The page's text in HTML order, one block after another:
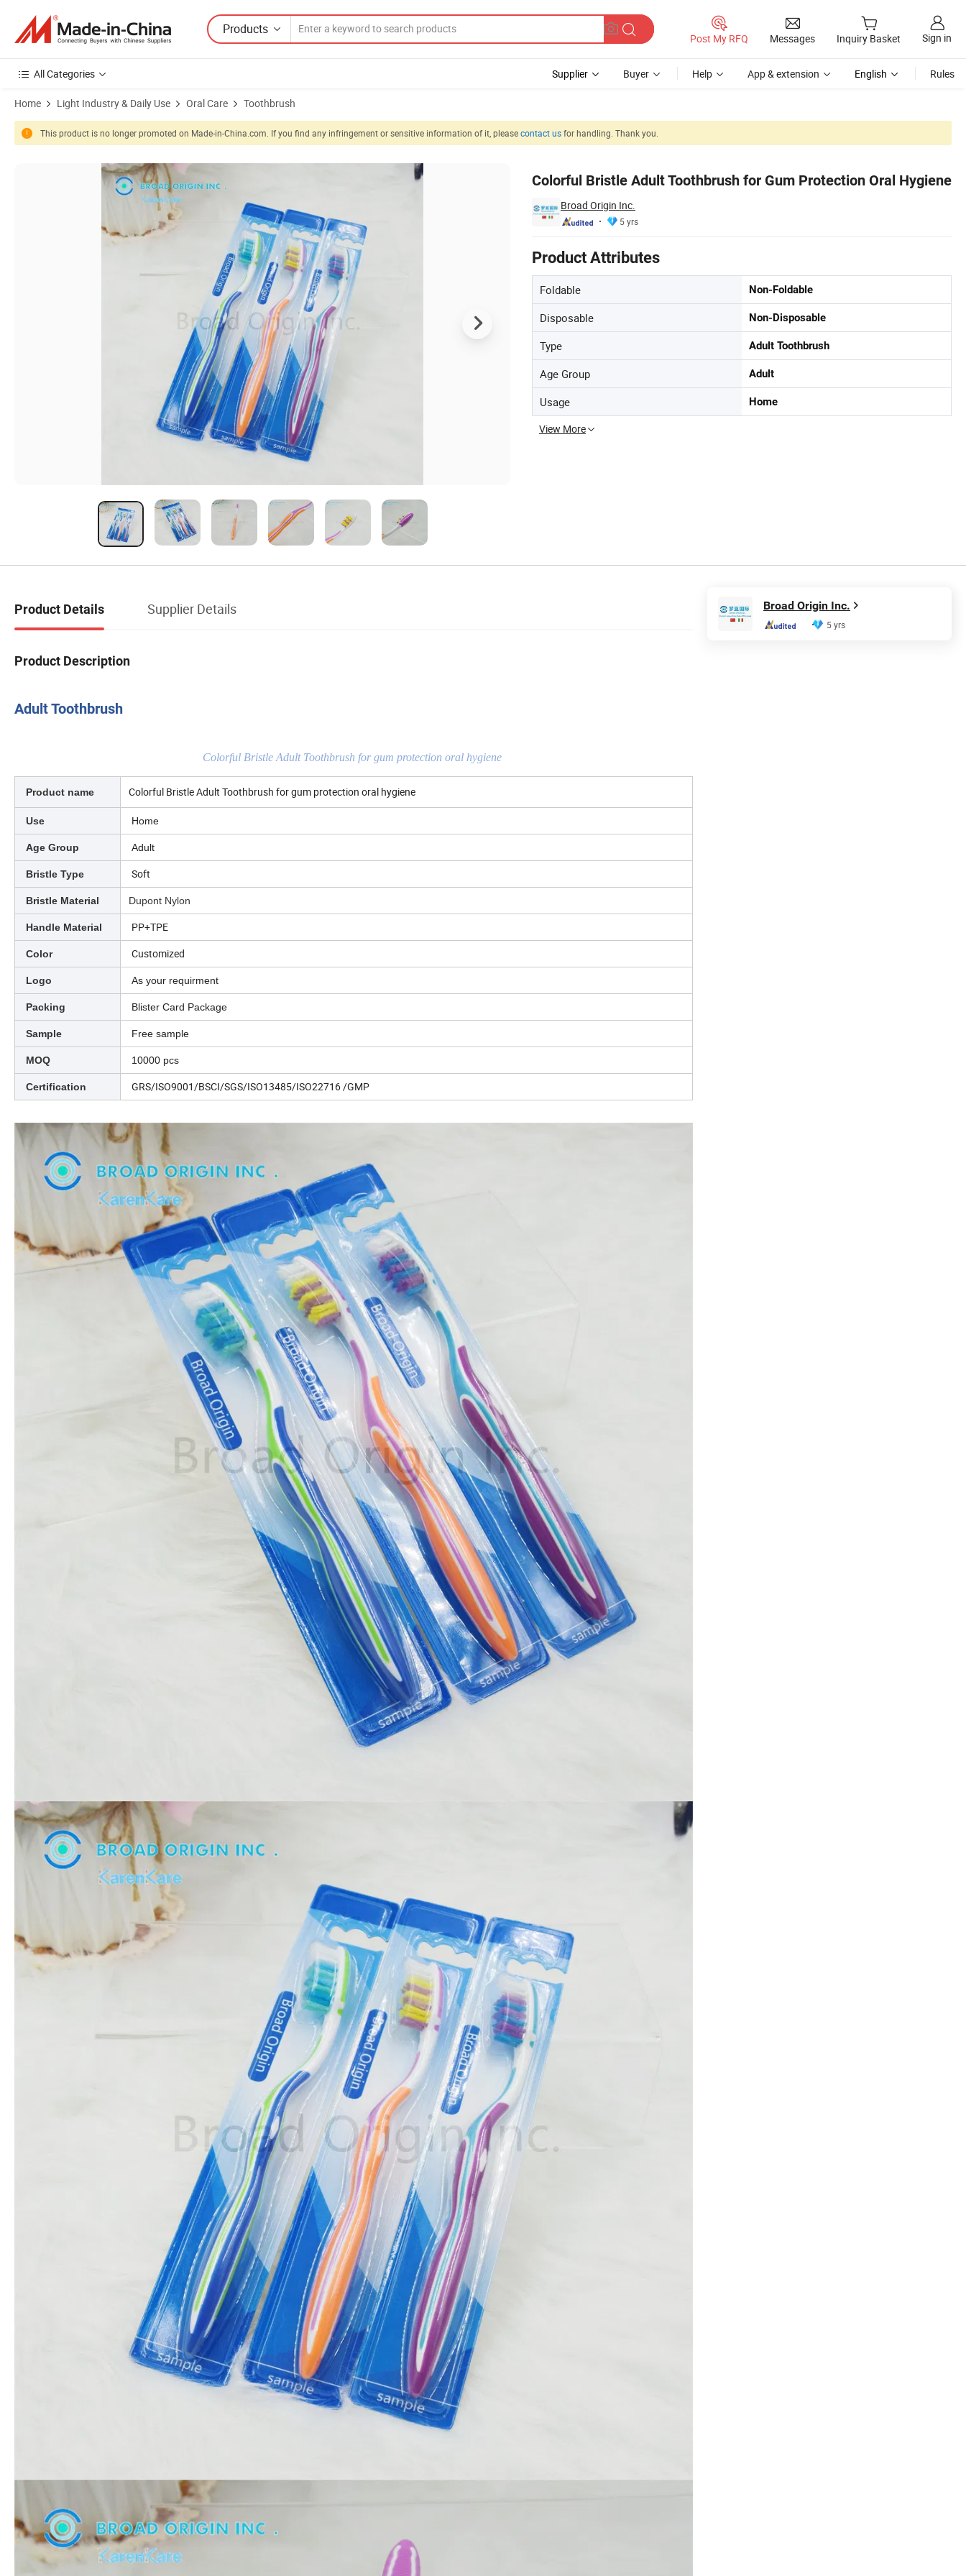
Products
Post My RFQ Messages Inquiry Basket Sign in
All Categories Supplier Buyer Help App & extension English Rules
Home Light Industry & Daily Use Oral Care Toothbrush
This product is no longer promoted on Made-in-China.com. If you find any infringement or sensitive information of it, pleasecontact usfor handling. Thank you.
Colorful Bristle Adult Toothbrush for Gum Protection Oral Hygiene
Broad Origin Inc.
5 yrs
Product Attributes
Foldable Non-Foldable
Disposable Non-Disposable
Type Adult Toothbrush
Age Group Adult
Usage Home
View More
Product Images of Colorful Bristle Adult Toothbrush for Gum Protection Oral Hygiene
Product Details Supplier Details
Product Description
Adult Toothbrush
Colorful Bristle Adult Toothbrush for gum protection oral hygiene
Product name Colorful Bristle Adult Toothbrush for gum protection oral hygiene
Use Home
Age Group Adult
Bristle Type Soft
Bristle Material Dupont Nylon
Handle Material PP+TPE
Color Customized
Logo As your requirment
Packing Blister Card Package
Sample Free sample
MOQ 10000 pcs
Certification GRS/ISO9001/BSCI/SGS/ISO13485/ISO22716 /GMP
Broad Origin Inc.
5 yrs